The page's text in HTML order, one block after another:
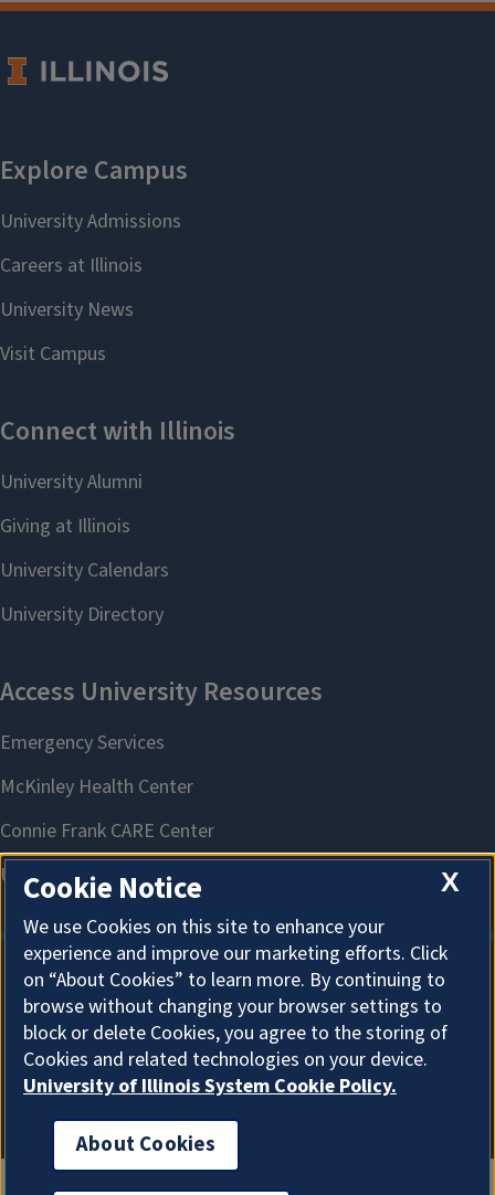
About Cookies
X
Cookie Notice
We use Cookies on this site to enhance your
experience and improve our marketing efforts. Click
on “About Cookies” to learn more. By continuing to
browse without changing your browser settings to
block or delete Cookies, you agree to the storing of
Cookies and related technologies on your device.
University of Illinois System Cookie Policy.
About Cookies